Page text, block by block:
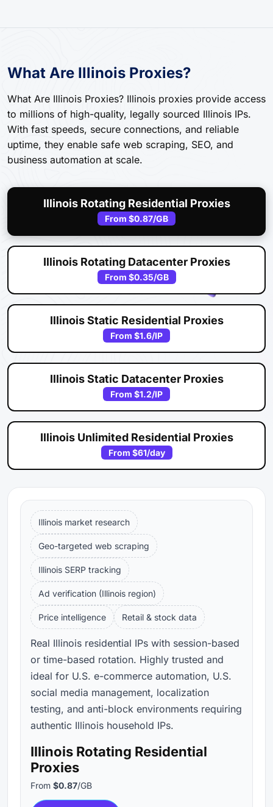
What Are Illinois Proxies?
What Are Illinois Proxies? Illinois proxies provide access
to millions of high-quality, legally sourced Illinois IPs.
With fast speeds, secure connections, and reliable
uptime, they enable safe web scraping, SEO, and
business automation at scale.
Illinois Rotating Residential Proxies
From $0.87/GB
Illinois Rotating Datacenter Proxies
From $0.35/GB
Illinois Static Residential Proxies
From $1.6/IP
Illinois Static Datacenter Proxies
From $1.2/IP
Illinois Unlimited Residential Proxies
From $61/day
Illinois market research
Geo-targeted web scraping
Illinois SERP tracking
Ad verification (Illinois region)
Price intelligence Retail & stock data
Real Illinois residential IPs with session-based
or time-based rotation. Highly trusted and
ideal for U.S. e-commerce automation, U.S.
social media management, localization
testing, and anti-block environments requiring
authentic Illinois household IPs.
Illinois Rotating Residential
Proxies
From $0.87/GB